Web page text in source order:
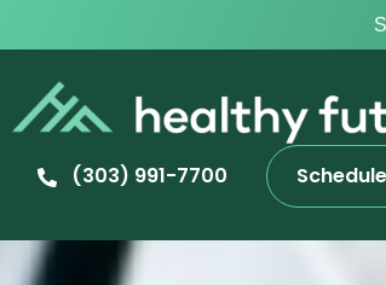
(303) 991-7700